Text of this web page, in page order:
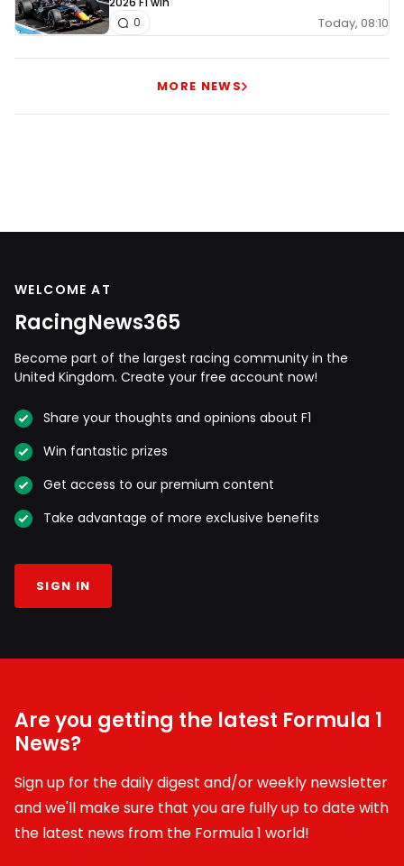
Today, 08:10
0
MORE NEWS
WELCOME AT
RacingNews365
Become part of the largest racing community in the
United Kingdom. Create your free account now!
Share your thoughts and opinions about F1
Win fantastic prizes
Get access to our premium content
Take advantage of more exclusive benefits
SIGN IN
Are you getting the latest Formula 1
News?
Sign up for the daily digest and/or weekly newsletter
and we'll make sure that you are fully up to date with
the latest news from the Formula 1 world!